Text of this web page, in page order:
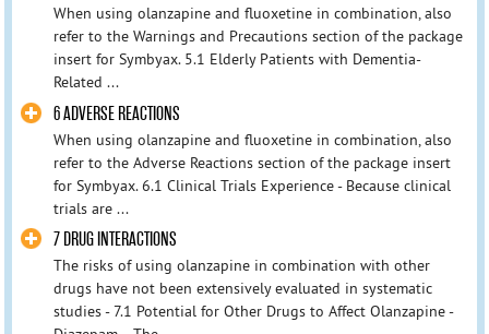
When using olanzapine and fluoxetine in combination, also
refer to the Warnings and Precautions section of the package
insert for Symbyax. 5.1 Elderly Patients with Dementia-
Related ...
6 ADVERSE REACTIONS
When using olanzapine and fluoxetine in combination, also
refer to the Adverse Reactions section of the package insert
for Symbyax. 6.1 Clinical Trials Experience - Because clinical
trials are ...
7 DRUG INTERACTIONS
The risks of using olanzapine in combination with other
drugs have not been extensively evaluated in systematic
studies - 7.1 Potential for Other Drugs to Affect Olanzapine -